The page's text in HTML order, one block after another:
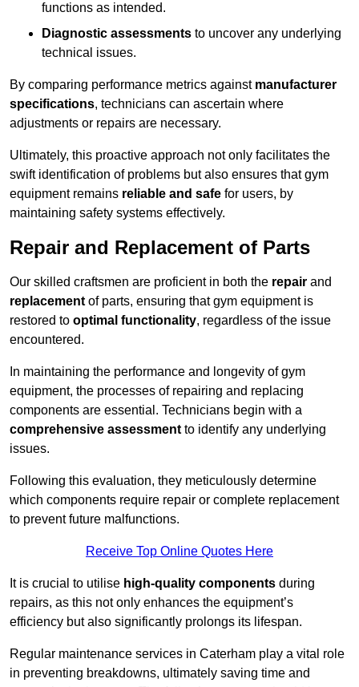
functions as intended.
Diagnostic assessments to uncover any underlying
technical issues.
By comparing performance metrics against manufacturer
specifications, technicians can ascertain where
adjustments or repairs are necessary.
Ultimately, this proactive approach not only facilitates the
swift identification of problems but also ensures that gym
equipment remains reliable and safe for users, by
maintaining safety systems effectively.
Repair and Replacement of Parts
Our skilled craftsmen are proficient in both the repair and
replacement of parts, ensuring that gym equipment is
restored to optimal functionality, regardless of the issue
encountered.
In maintaining the performance and longevity of gym
equipment, the processes of repairing and replacing
components are essential. Technicians begin with a
comprehensive assessment to identify any underlying
issues.
Following this evaluation, they meticulously determine
which components require repair or complete replacement
to prevent future malfunctions.
Receive Top Online Quotes Here
It is crucial to utilise high-quality components during
repairs, as this not only enhances the equipment’s
efficiency but also significantly prolongs its lifespan.
Regular maintenance services in Caterham play a vital role
in preventing breakdowns, ultimately saving time and